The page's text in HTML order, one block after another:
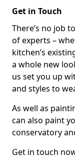
Get in Touch
There’s no job
of experts –
kitchen’s
a whole new
us set you up
and styles to
As well as
can also paint
conservatory
Get in touch